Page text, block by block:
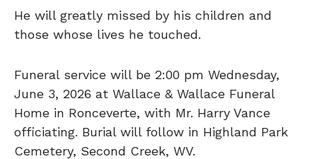
He will greatly missed by his children and
those whose lives he touched.
Funeral service will be 2:00 pm Wednesday,
June 3, 2026 at Wallace & Wallace Funeral
Home in Ronceverte, with Mr. Harry Vance
officiating. Burial will follow in Highland Park
Cemetery, Second Creek, WV.